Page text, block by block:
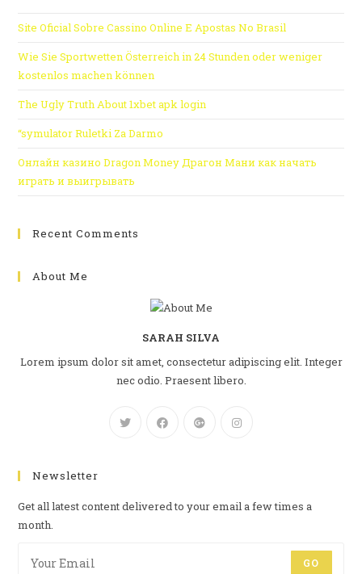
Site Oficial Sobre Cassino Online E Apostas No Brasil
Wie Sie Sportwetten Österreich in 24 Stunden oder weniger
kostenlos machen können
The Ugly Truth About 1xbet apk login
“symulator Ruletki Za Darmo
Онлайн казино Dragon Money Драгон Мани как начать
играть и выигрывать
Recent Comments
About Me
SARAH SILVA
Lorem ipsum dolor sit amet, consectetur adipiscing elit. Integer
nec odio. Praesent libero.
Newsletter
Get all latest content delivered to your email a few times a
month.
GO